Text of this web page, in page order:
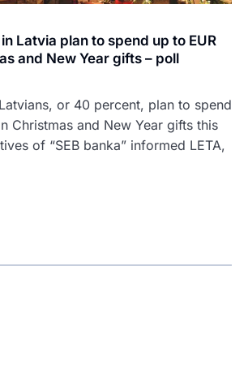
Latvia plan to spend up to EUR
and New Year gifts – poll
or 40 percent, plan to spend
Christmas and New Year gifts this
of “SEB banka” informed LETA,